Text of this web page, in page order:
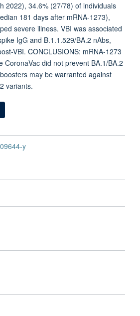
2022), 34.6% (27/78) of individuals
181 days after mRNA-1273),
severe illness. VBI was associated
IgG and B.1.1.529/BA.2 nAbs,
VBI. CONCLUSIONS: mRNA-1273
CoronaVac did not prevent BA.1/BA.2
may be warranted against
variants.
y